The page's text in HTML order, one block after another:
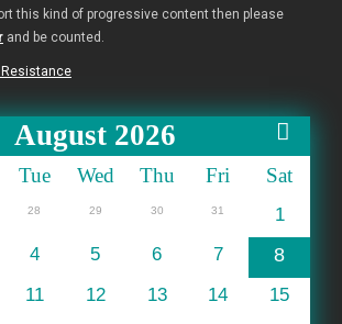
this kind of progressive content then please
and be counted.
August 2026
Tue Wed Thu Fri Sat
28 29 30 31
1
4 5 6 7 8
11 12 13 14
15